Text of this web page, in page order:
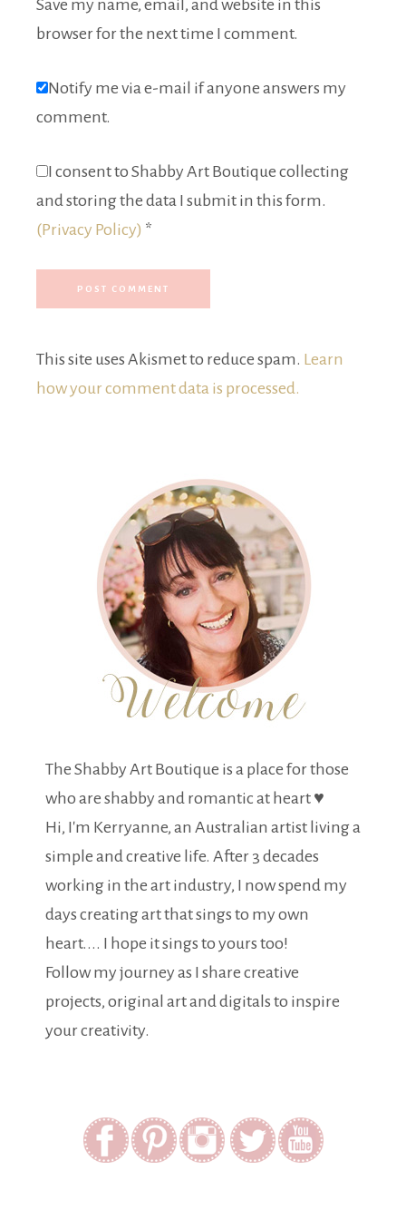
Save my name, email, and website in this
browser for the next time I comment.
Notify me via e-mail if anyone answers my
comment.
I consent to Shabby Art Boutique collecting
and storing the data I submit in this form.
(Privacy Policy) *
This site uses Akismet to reduce spam. Learn
how your comment data is processed.
The Shabby Art Boutique is a place for those
who are shabby and romantic at heart ♥
Hi, I'm Kerryanne, an Australian artist living a
simple and creative life. After 3 decades
working in the art industry, I now spend my
days creating art that sings to my own
heart.... I hope it sings to yours too!
Follow my journey as I share creative
projects, original art and digitals to inspire
your creativity.